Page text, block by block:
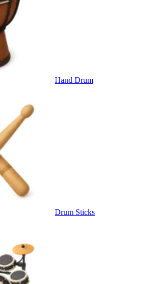
Hand Drum
Drum Sticks